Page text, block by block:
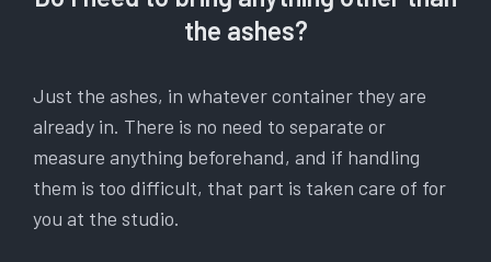
the ashes?
Just the ashes, in whatever container they are
already in. There is no need to separate or
measure anything beforehand, and if handling
them is too difficult, that part is taken care of for
you at the studio.